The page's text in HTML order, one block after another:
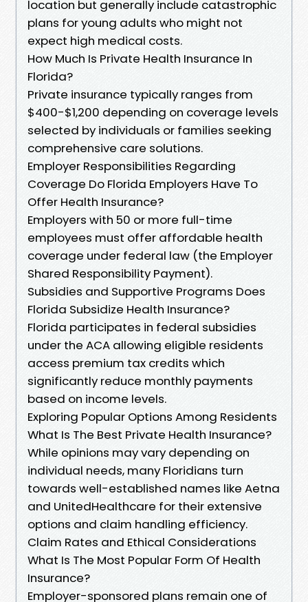
location but generally include catastrophic
plans for young adults who might not
expect high medical costs.
How Much Is Private Health Insurance In
Florida?
Private insurance typically ranges from
$400-$1,200 depending on coverage levels
selected by individuals or families seeking
comprehensive care solutions.
Employer Responsibilities Regarding
Coverage Do Florida Employers Have To
Offer Health Insurance?
Employers with 50 or more full-time
employees must offer affordable health
coverage under federal law (the Employer
Shared Responsibility Payment).
Subsidies and Supportive Programs Does
Florida Subsidize Health Insurance?
Florida participates in federal subsidies
under the ACA allowing eligible residents
access premium tax credits which
significantly reduce monthly payments
based on income levels.
Exploring Popular Options Among Residents
What Is The Best Private Health Insurance?
While opinions may vary depending on
individual needs, many Floridians turn
towards well-established names like Aetna
and UnitedHealthcare for their extensive
options and claim handling efficiency.
Claim Rates and Ethical Considerations
What Is The Most Popular Form Of Health
Insurance?
Employer-sponsored plans remain one of